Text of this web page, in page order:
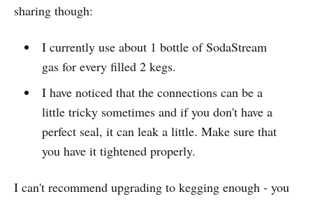
sharing though:
I currently use about 1 bottle of SodaStream
gas for every filled 2 kegs.
I have noticed that the connections can be a
little tricky sometimes and if you don't have a
perfect seal, it can leak a little. Make sure that
you have it tightened properly.
I can't recommend upgrading to kegging enough - you